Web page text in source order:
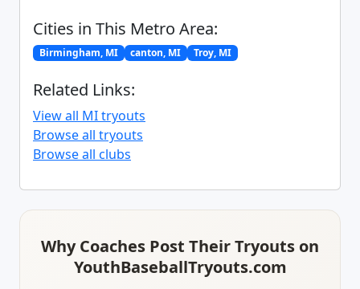
Cities in This Metro Area:
Birmingham, MI canton, MI Troy, MI
Related Links:
View all MI tryouts
Browse all tryouts
Browse all clubs
Why Coaches Post Their Tryouts on
YouthBaseballTryouts.com